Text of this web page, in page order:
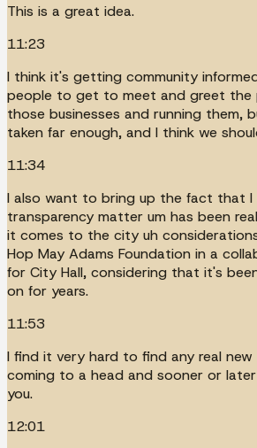
This is a great idea.
11:23
I think it's getting community
people to get to meet and greet the
those businesses and running them,
taken far enough, and I think we
11:34
I also want to bring up the fact that
transparency matter um has been
it comes to the city uh
Hop May Adams Foundation in a
for City Hall, considering that it's
on for years.
11:53
I find it very hard to find any real
coming to a head and sooner or
you.
12:01